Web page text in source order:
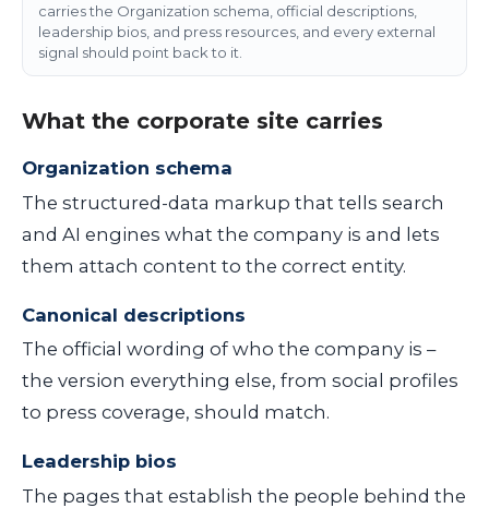
carries the Organization schema, official descriptions,
leadership bios, and press resources, and every external
signal should point back to it.
What the corporate site carries
Organization schema
The structured-data markup that tells search
and AI engines what the company is and lets
them attach content to the correct entity.
Canonical descriptions
The official wording of who the company is –
the version everything else, from social profiles
to press coverage, should match.
Leadership bios
The pages that establish the people behind the